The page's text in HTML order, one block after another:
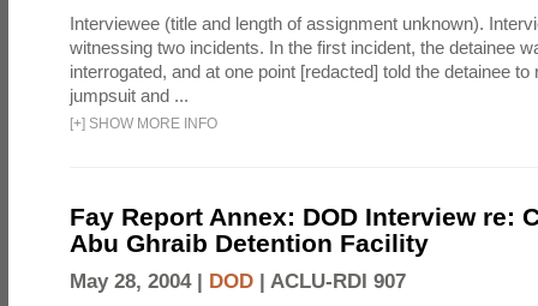
Interviewee (title and length of assignment unknown).
witnessing two incidents. In the first incident, the detainee
interrogated, and at one point [redacted] told the detainee to
jumpsuit and ...
[+] SHOW MORE INFO
Fay Report Annex: DOD Interview re:
Abu Ghraib Detention Facility
May 28, 2004 | DOD | ACLU-RDI 907